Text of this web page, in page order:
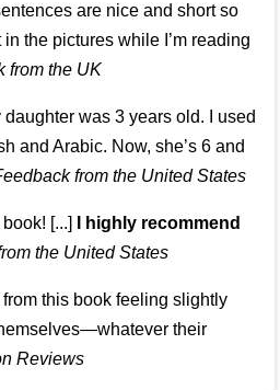
are nice and short so
the pictures while I’m reading
from the UK
was 3 years old. I used
and Arabic. Now, she’s 6 and
from the United States
[...]
I highly recommend
the United States
this book feeling slightly
their
Reviews